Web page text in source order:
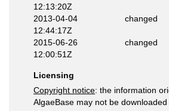
12:13:20Z
2013-04-04
12:44:17Z
changed
2015-06-26
12:00:51Z
changed
Licensing
Copyright notice: the information
AlgaeBase may not be